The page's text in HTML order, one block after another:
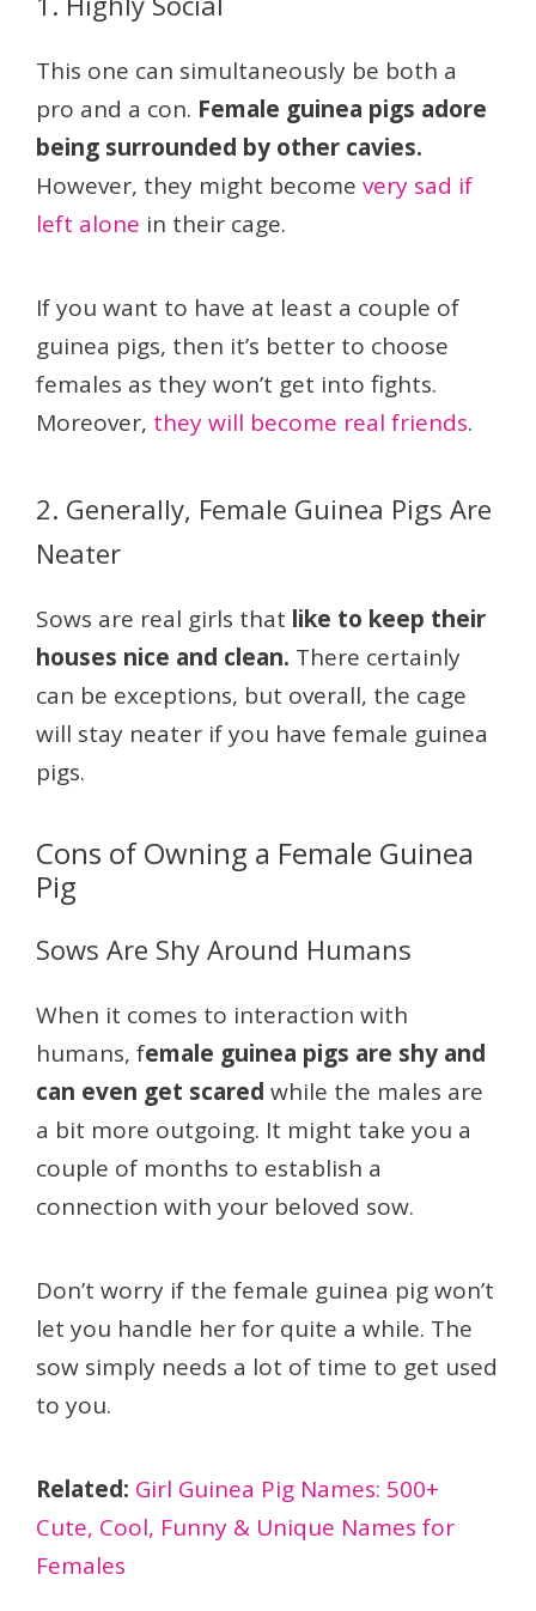
This one can simultaneously be both a
pro and a con. Female guinea pigs adore
being surrounded by other cavies.
However, they might become very sad if
left alone in their cage.
If you want to have at least a couple of
guinea pigs, then it’s better to choose
females as they won’t get into fights.
Moreover, they will become real friends.
2. Generally, Female Guinea Pigs Are
Neater
Sows are real girls that like to keep their
houses nice and clean. There certainly
can be exceptions, but overall, the cage
will stay neater if you have female guinea
pigs.
Cons of Owning a Female Guinea
Pig
Sows Are Shy Around Humans
When it comes to interaction with
humans, female guinea pigs are shy and
can even get scared while the males are
a bit more outgoing. It might take you a
couple of months to establish a
connection with your beloved sow.
Don’t worry if the female guinea pig won’t
let you handle her for quite a while. The
sow simply needs a lot of time to get used
to you.
Related: Girl Guinea Pig Names: 500+
Cute, Cool, Funny & Unique Names for
Females